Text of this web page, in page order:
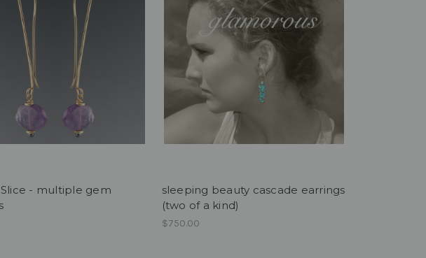
Slice - multiple gem
sleeping beauty cascade earrings
(two of a kind)
$750.00